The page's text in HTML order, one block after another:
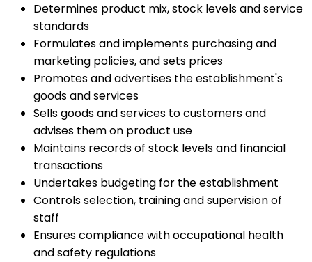
Determines product mix, stock levels and service
standards
Formulates and implements purchasing and
marketing policies, and sets prices
Promotes and advertises the establishment's
goods and services
Sells goods and services to customers and
advises them on product use
Maintains records of stock levels and financial
transactions
Undertakes budgeting for the establishment
Controls selection, training and supervision of
staff
Ensures compliance with occupational health
and safety regulations